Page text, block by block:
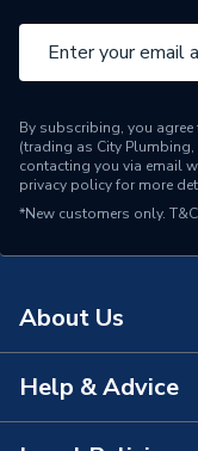
Material
Height
Colour
Brand Name
By subscribing, you
(trading as City
contacting you via email
privacy policyfor more
*New customers only.
About Us
About Us
Help & Advice